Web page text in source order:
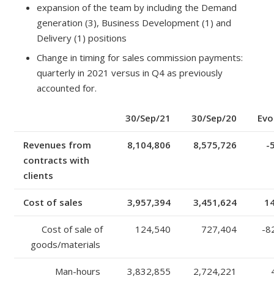
expansion of the team by including the Demand
generation (3), Business Development (1) and
Delivery (1) positions
Change in timing for sales commission payments:
quarterly in 2021 versus in Q4 as previously
accounted for.
30/Sep/21 30/Sep/20
Revenues from
contracts with
clients
8,104,806 8,575,726 -
Cost of sales 3,957,394 3,451,624
Cost of sale of
goods/materials
124,540 727,404 -
Man-hours 3,832,855 2,724,221